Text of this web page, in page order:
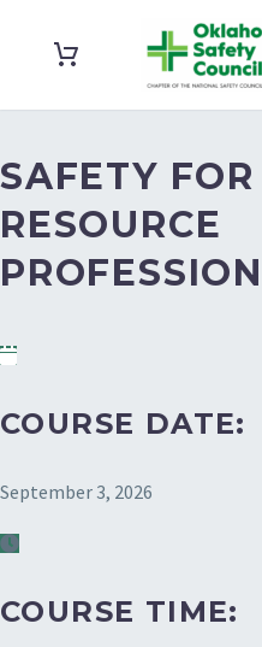
SAFETY
RESOURCE
COURSE DATE:
September 3, 2026
COURSE TIME: